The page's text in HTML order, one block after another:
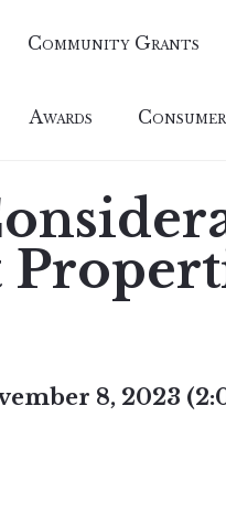
Community Grants
Awards
8, 2023